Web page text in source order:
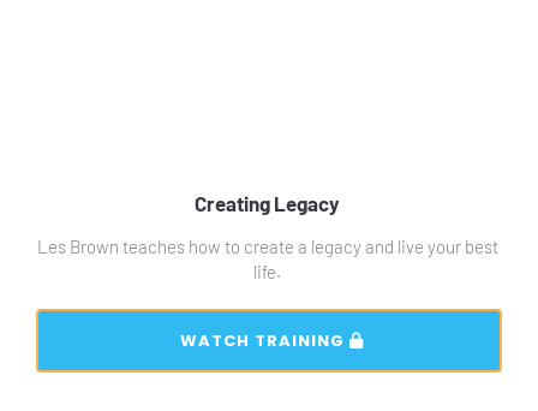
Creating Legacy
Les Brown teaches how to create a legacy and live your best
life.